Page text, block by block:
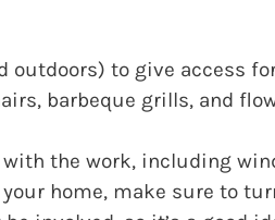
outdoors) to give access
barbeque grills, and
the work, including
home, make sure to